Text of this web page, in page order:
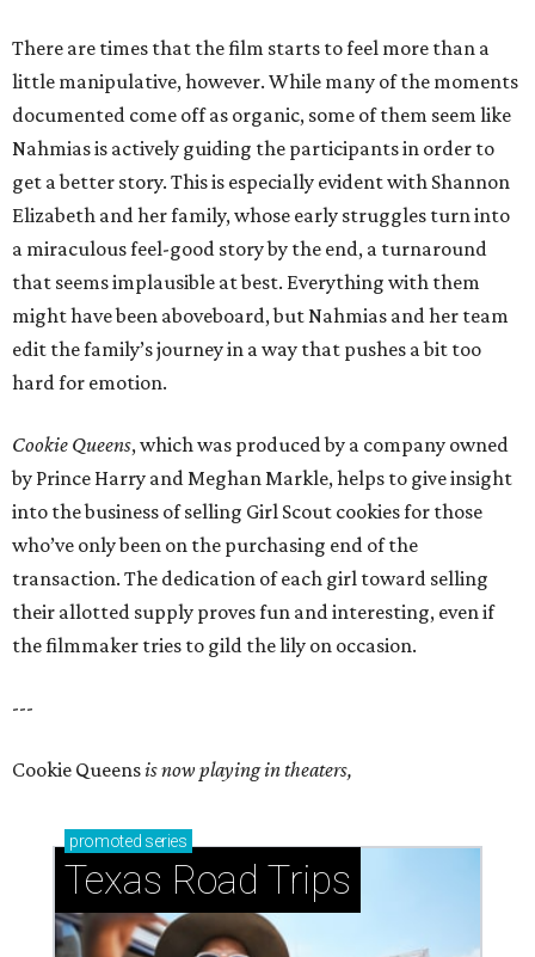
There are times that the film starts to feel more than a
little manipulative, however. While many of the moments
documented come off as organic, some of them seem like
Nahmias is actively guiding the participants in order to
get a better story. This is especially evident with Shannon
Elizabeth and her family, whose early struggles turn into
a miraculous feel-good story by the end, a turnaround
that seems implausible at best. Everything with them
might have been aboveboard, but Nahmias and her team
edit the family’s journey in a way that pushes a bit too
hard for emotion.
Cookie Queens, which was produced by a company owned
by Prince Harry and Meghan Markle, helps to give insight
into the business of selling Girl Scout cookies for those
who’ve only been on the purchasing end of the
transaction. The dedication of each girl toward selling
their allotted supply proves fun and interesting, even if
the filmmaker tries to gild the lily on occasion.
---
Cookie Queensis now playing in theaters,
promoted series
Texas Road Trips